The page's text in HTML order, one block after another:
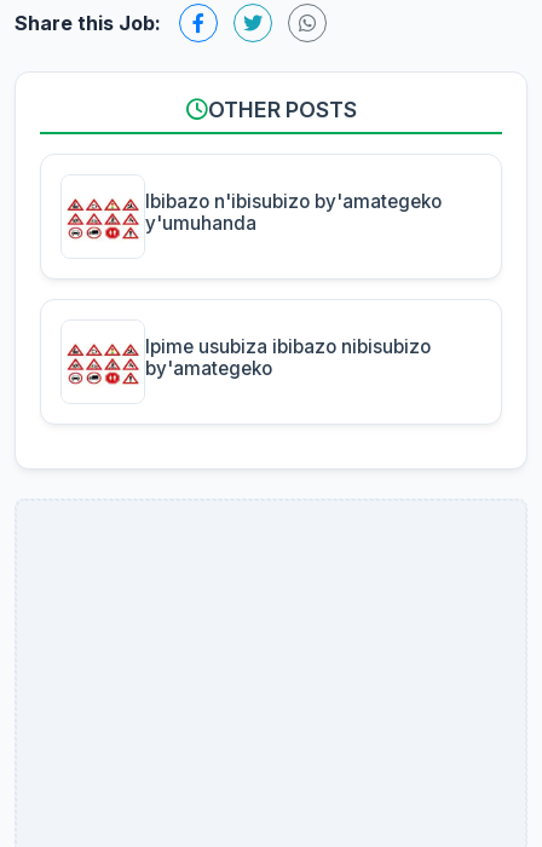
Share this Job:
OTHER POSTS
Ibibazo n'ibisubizo by'amategeko
y'umuhanda
Ipime usubiza ibibazo nibisubizo
by'amategeko